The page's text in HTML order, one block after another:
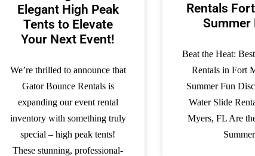
Elegant High Peak
Tents to Elevate
Your Next Event!
We’re thrilled to announce that
Gator Bounce Rentals is
expanding our event rental
inventory with something truly
special – high peak tents!
These stunning, professional-
Rentals
Summer
Beat the Heat:
Rentals in Fort
Summer Fun
Water Slide
Myers, FL Are
Summer